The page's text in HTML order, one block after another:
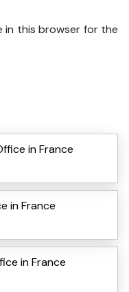
in this browser for the
in France
in France
in France